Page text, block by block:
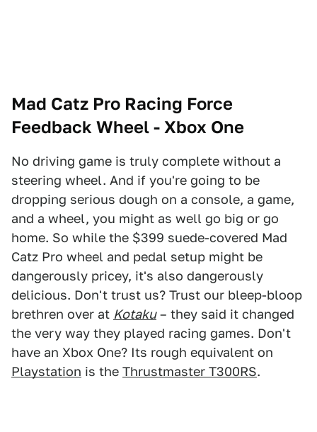
Mad Catz Pro Racing Force
Feedback Wheel - Xbox One
No driving game is truly complete without a
steering wheel. And if you're going to be
dropping serious dough on a console, a game,
and a wheel, you might as well go big or go
home. So while the $399 suede-covered Mad
Catz Pro wheel and pedal setup might be
dangerously pricey, it's also dangerously
delicious. Don't trust us? Trust our bleep-bloop
brethren over at Kotaku– they said it changed
the very way they played racing games. Don't
have an Xbox One? Its rough equivalent on
Playstation is the Thrustmaster T300RS.